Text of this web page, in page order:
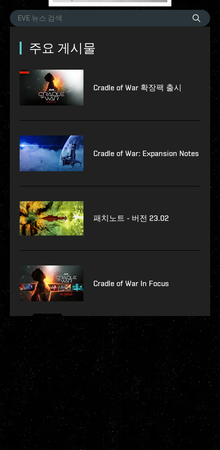
주요 게시물
Cradle of War 확장팩 출시
Cradle of War: Expansion Notes
패치노트 - 버전 23.02
Cradle of War In Focus